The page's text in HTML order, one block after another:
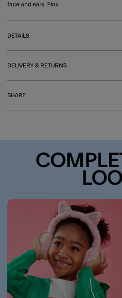
face and ears. Pink
DETAILS
DELIVERY & RETURNS
SHARE